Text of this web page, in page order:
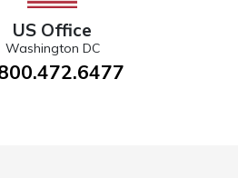
US Office
Washington DC